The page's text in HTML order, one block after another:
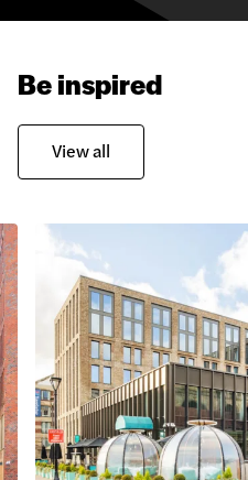
Aztec Stone
Be inspired
View all